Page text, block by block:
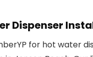
Dispenser
for hot water